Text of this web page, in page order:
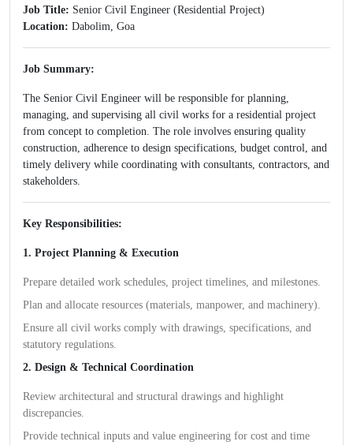
Job Title: Senior Civil Engineer (Residential Project)
Location: Dabolim, Goa
Job Summary:
The Senior Civil Engineer will be responsible for planning,
managing, and supervising all civil works for a residential project
from concept to completion. The role involves ensuring quality
construction, adherence to design specifications, budget control, and
timely delivery while coordinating with consultants, contractors, and
stakeholders.
Key Responsibilities:
1. Project Planning & Execution
Prepare detailed work schedules, project timelines, and milestones.
Plan and allocate resources (materials, manpower, and machinery).
Ensure all civil works comply with drawings, specifications, and
statutory regulations.
2. Design & Technical Coordination
Review architectural and structural drawings and highlight
discrepancies.
Provide technical inputs and value engineering for cost and time